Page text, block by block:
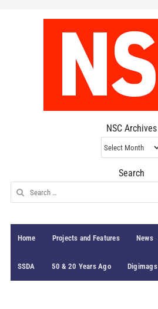
NSC Archives
NSC
Archives
Search
Search
for:
Home Projects and Features News
SSDA 50 & 20 Years Ago Digimags